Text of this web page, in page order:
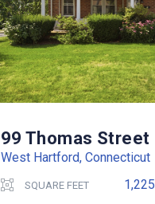
99 Thomas Street
West Hartford, Connecticut
SQUARE FEET 1,225